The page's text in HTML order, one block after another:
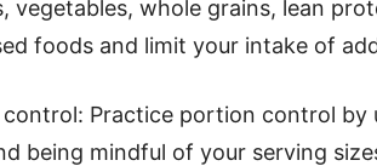
vegetables, whole grains, lean
foods and limit your intake of
Practice portion control by
being mindful of your serving